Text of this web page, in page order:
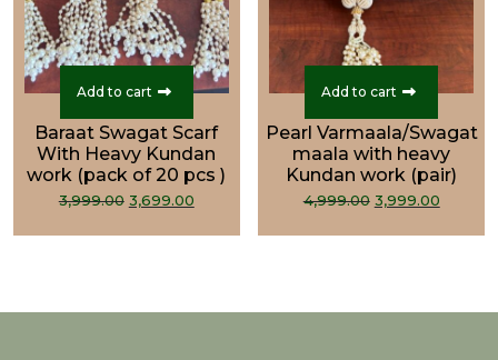
Baraat Swagat Scarf
With Heavy Kundan
work (pack of 20 pcs )
3,999.00 Original
3,699.00Current
Add to cart
Pearl Varmaala/Swagat
maala with heavy
Kundan work (pair)
4,999.00 Original
3,999.00
Add to cart